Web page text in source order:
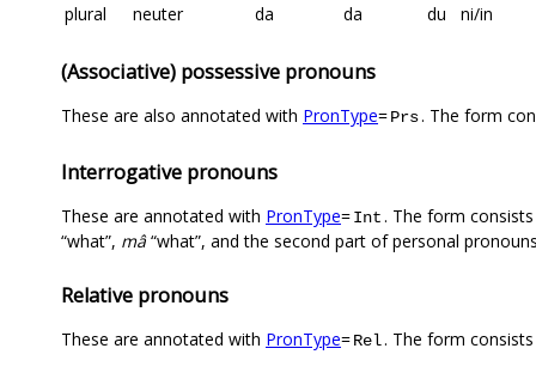
plural
neuter da da du ni/in
(Associative) possessive pronouns
These are also annotated with PronType=Prs. The form
Interrogative pronouns
These are annotated with PronType=Int. The form
“what”, mâ“what”, and the second part of personal
Relative pronouns
These are annotated with PronType=Rel. The form